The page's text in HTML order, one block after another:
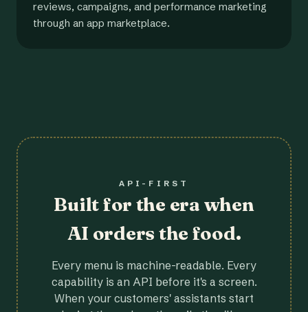
reviews, campaigns, and performance marketing
through an app marketplace.
API-FIRST
Built for the era when
AI orders the food.
Every menu is machine-readable. Every
capability is an API before it's a screen.
When your customers' assistants start